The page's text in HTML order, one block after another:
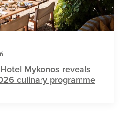
Mykonos reveals
culinary programme